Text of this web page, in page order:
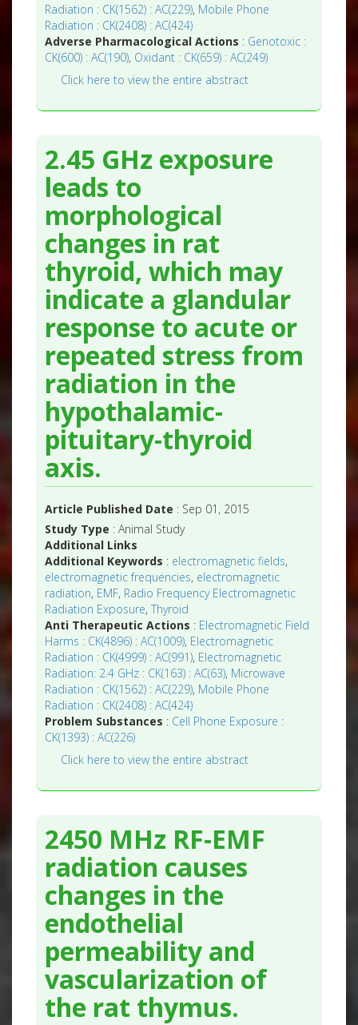
Radiation : CK(1562) : AC(229), Mobile Phone
Radiation : CK(2408) : AC(424)
Adverse Pharmacological Actions : Genotoxic :
CK(600) : AC(190), Oxidant : CK(659) : AC(249)
Click here to view the entire abstract
2.45 GHz exposure
leads to
morphological
changes in rat
thyroid, which may
indicate a glandular
response to acute or
repeated stress from
radiation in the
hypothalamic-
pituitary-thyroid
axis.
Article Published Date : Sep 01, 2015
Study Type : Animal Study
Additional Links
Additional Keywords : electromagnetic fields,
electromagnetic frequencies, electromagnetic
radiation, EMF, Radio Frequency Electromagnetic
Radiation Exposure,Thyroid
Anti Therapeutic Actions : Electromagnetic Field
Harms : CK(4896) : AC(1009), Electromagnetic
Radiation : CK(4999) : AC(991), Electromagnetic
Radiation: 2.4 GHz : CK(163) : AC(63), Microwave
Radiation : CK(1562) : AC(229), Mobile Phone
Radiation : CK(2408) : AC(424)
Problem Substances : Cell Phone Exposure :
CK(1393) : AC(226)
Click here to view the entire abstract
2450 MHz RF-EMF
radiation causes
changes in the
endothelial
permeability and
vascularization of
the rat thymus.